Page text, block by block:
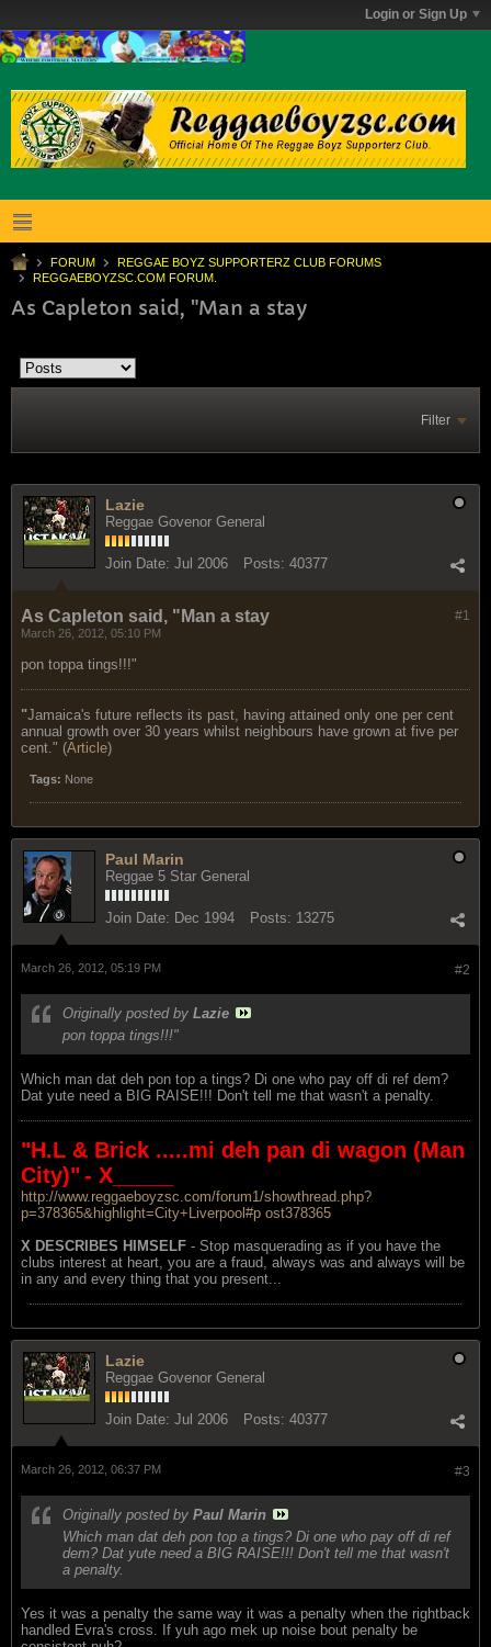
Login or Sign Up
FORUM
REGGAE BOYZ SUPPORTERZ CLUB FORUMS
REGGAEBOYZSC.COM FORUM.
As Capleton said, "Man a stay
Filter
Lazie
Reggae Govenor General
Join Date: Jul 2006 Posts: 40377
#1
As Capleton said, "Man a stay
March 26, 2012, 05:10 PM
pon toppa tings!!!"
"Jamaica's future reflects its past, having attained only one per cent
annual growth over 30 years whilst neighbours have grown at five per
cent." (Article)
Tags: None
Paul Marin
Reggae 5 Star General
Join Date: Dec 1994 Posts: 13275
#2
March 26, 2012, 05:19 PM
Originally posted by Lazie
pon toppa tings!!!"
Which man dat deh pon top a tings? Di one who pay off di ref dem?
Dat yute need a BIG RAISE!!! Don't tell me that wasn't a penalty.
"H.L & Brick .....mi deh pan di wagon (Man
City)"- X_____
http://www.reggaeboyzsc.com/forum1/showthread.php?
p=378365&highlight=City+Liverpool#p ost378365
X DESCRIBES HIMSELF - Stop masquerading as if you have the
clubs interest at heart, you are a fraud, always was and always will be
in any and every thing that you present...
Lazie
Reggae Govenor General
Join Date: Jul 2006 Posts: 40377
#3
March 26, 2012, 06:37 PM
Originally posted by Paul Marin
Which man dat deh pon top a tings? Di one who pay off di ref
dem? Dat yute need a BIG RAISE!!! Don't tell me that wasn't
a penalty.
Yes it was a penalty the same way it was a penalty when the rightback
handled Evra's cross. If yuh ago mek up noise bout penalty be